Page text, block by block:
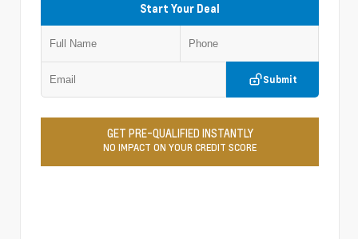
Start Your Deal
Submit
GET PRE-QUALIFIED INSTANTLY
NO IMPACT ON YOUR CREDIT SCORE